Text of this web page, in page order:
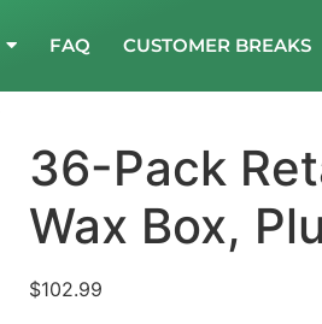
FAQ CUSTOMER BREAKS
36-Pack
Wax Box,
$102.99